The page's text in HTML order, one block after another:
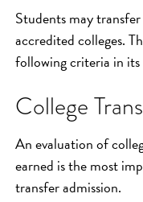
Students may
accredited colleges.
following criteria in its
College
An evaluation of
earned is the most
transfer admission.